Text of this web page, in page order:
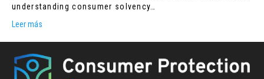
understanding consumer solvency…
Leer más